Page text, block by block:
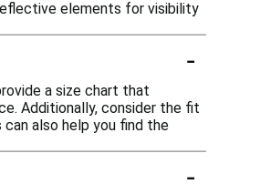
elements for visibility
-
a size chart that
Additionally, consider the fit
also help you find the
-